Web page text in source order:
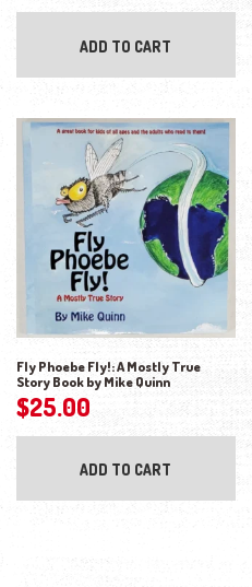
ADD TO CART
Fly Phoebe Fly!: A Mostly True
Story Book by Mike Quinn
$25.00
ADD TO CART